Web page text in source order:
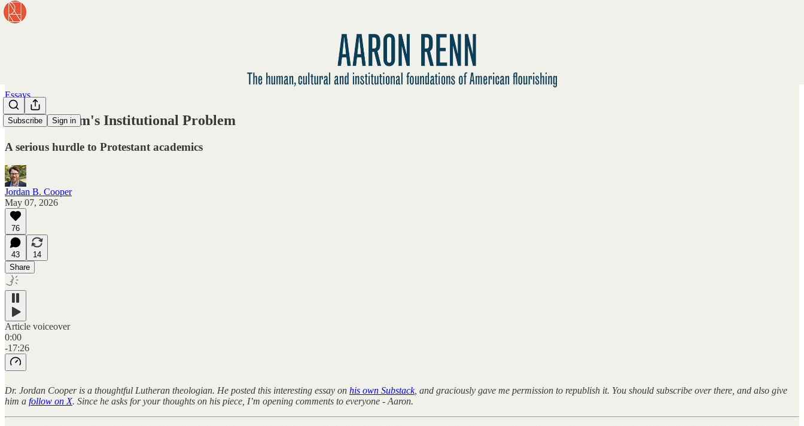
Subscribe Sign in
Essays
Protestantism's Institutional Problem
A serious hurdle to Protestant academics
Jordan B. Cooper
May 07, 2026
76
43
14
Share
Article voiceover
0:00
-17:26
Dr. Jordan Cooper is a thoughtful Lutheran theologian. He posted this interesting essay on his own Substack, and graciously gave me permission to republish it. You should subscribe over there, and also give
him a follow on X. Since he asks for your thoughts on his piece, I’m opening comments to everyone - Aaron.